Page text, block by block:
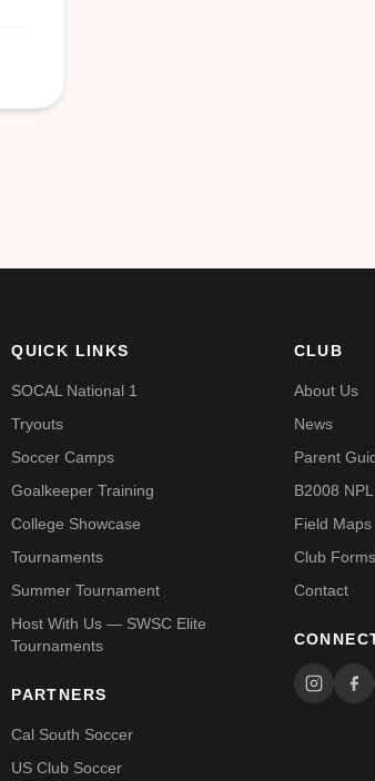
QUICK LINKS
SOCAL National 1
Tryouts
Soccer Camps
Goalkeeper Training
College Showcase
Tournaments
Summer Tournament
Host With Us — SWSC Elite
Tournaments
PARTNERS
Cal South Soccer
US Club Soccer
CLUB
About Us
News
Parent
B2008
Field Maps
Club Forms
Contact